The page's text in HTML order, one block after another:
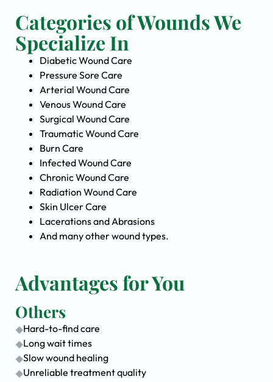
Categories of Wounds We
Specialize In
Diabetic Wound Care
Pressure Sore Care
Arterial Wound Care
Venous Wound Care
Surgical Wound Care
Traumatic Wound Care
Burn Care
Infected Wound Care
Chronic Wound Care
Radiation Wound Care
Skin Ulcer Care
Lacerations and Abrasions
And many other wound types.
Advantages for You
Others
Hard-to-find care
Long wait times
Slow wound healing
Unreliable treatment quality